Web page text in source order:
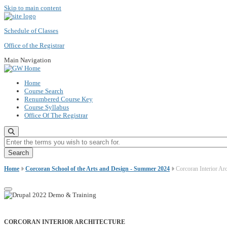
Skip to main content
Schedule of Classes
Office of the Registrar
Main Navigation
Home
Course Search
Renumbered Course Key
Course Syllabus
Office Of The Registrar
Enter the terms you wish to search for.
Home Corcoran School of the Arts and Design - Summer 2024 Corcoran Interior
CORCORAN INTERIOR ARCHITECTURE